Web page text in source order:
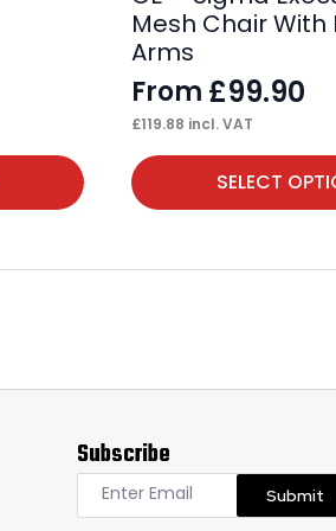
Mesh Chair With
Arms
From £99.90
£119.88 incl. VAT
SELECT
This
product
multiple
options
be
chosen
Subscribe
Submit